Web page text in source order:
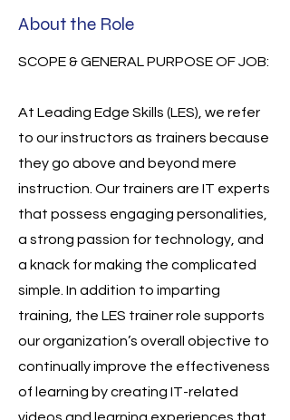
About the Role
SCOPE & GENERAL PURPOSE OF JOB:
At Leading Edge Skills (LES), we refer
to our instructors as trainers because
they go above and beyond mere
instruction. Our trainers are IT experts
that possess engaging personalities,
a strong passion for technology, and
a knack for making the complicated
simple. In addition to imparting
training, the LES trainer role supports
our organization’s overall objective to
continually improve the effectiveness
of learning by creating IT-related